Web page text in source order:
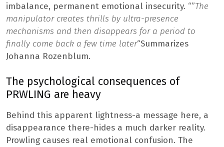
imbalance, permanent emotional insecurity. “”The
manipulator creates thrills by ultra-presence
mechanisms and then disappears for a period to
finally come back a few time later“Summarizes
Johanna Rozenblum.
The psychological consequences of
PRWLING are heavy
Behind this apparent lightness-a message here, a
disappearance there-hides a much darker reality.
Prowling causes real emotional confusion. The